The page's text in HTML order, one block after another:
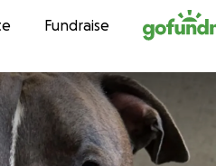
contentFundraise